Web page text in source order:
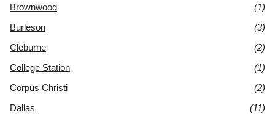
Brownwood
(1)
Burleson
(3)
Cleburne
(2)
College Station
(1)
Corpus Christi
(2)
Dallas
(11)